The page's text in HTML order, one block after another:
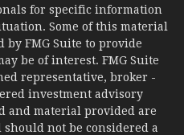
for specific information
Some of this material
by FMG Suite to provide
be of interest. FMG Suite
representative, broker -
investment advisory
and material provided are
not be considered a